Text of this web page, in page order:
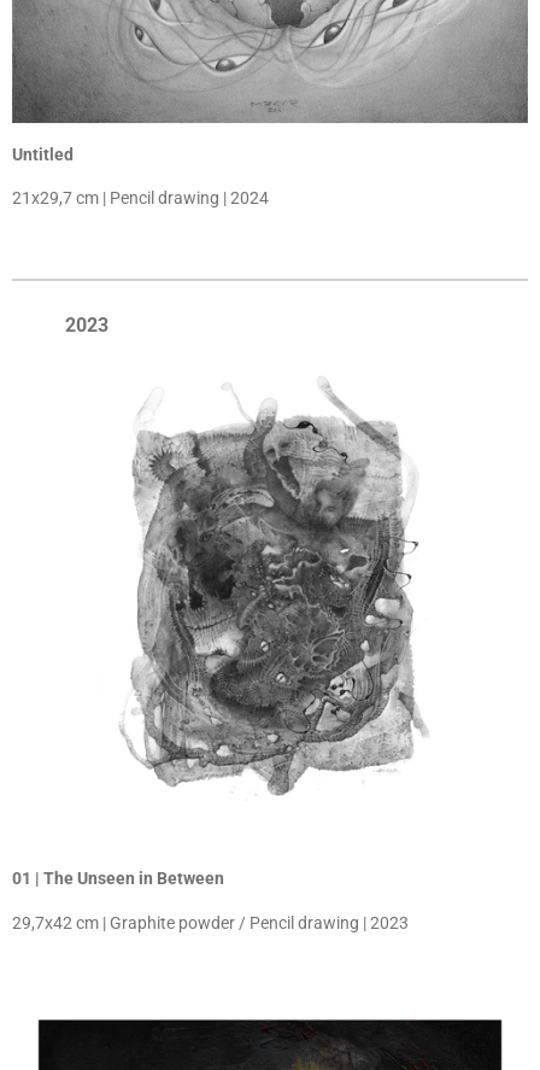
Untitled
21x29,7 cm | Pencil drawing | 2024
2023
01 | The Unseen in Between
29,7x42 cm | Graphite powder / Pencil drawing | 2023